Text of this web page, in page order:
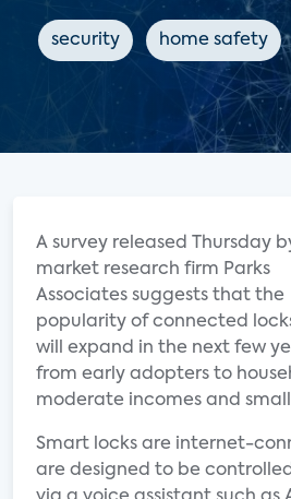
security home safety
A survey released Thursday
market research firm Parks
Associates suggests that the
popularity of connected
will expand in the next few
from early adopters to
moderate incomes and
Smart locks are internet-
are designed to be